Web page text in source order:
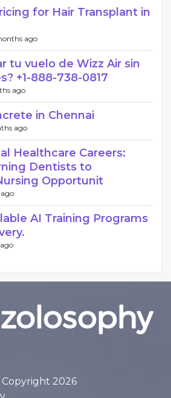
for Hair Transplant in
ago
tu vuelo de Wizz Air sin
+1-888-738-0817
ago
in Chennai
ago
Healthcare Careers:
Dentists to
Opportunit
AI Training Programs
2026